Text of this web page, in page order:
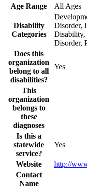
Age Range
All Ages
Disability
Categories
Disorder,
Disability,
Disorder,
Does this
organization
belong to all
disabilities?
Yes
This
organization
belongs to
these
diagnoses
Is this a
statewide
service?
Yes
Website
http://
Contact
Name